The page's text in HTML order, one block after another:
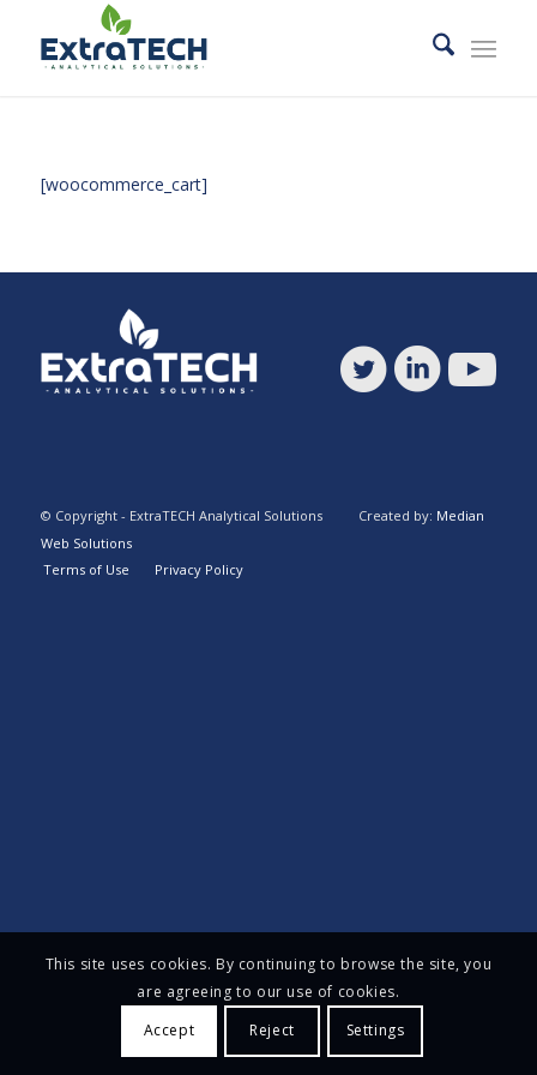
[woocommerce_cart]
© Copyright - ExtraTECH Analytical Solutions Created by: Median
Web Solutions
Terms of Use
Privacy Policy
This site uses cookies. By continuing to browse the site, you
are agreeing to our use of cookies.
Accept
Reject Settings